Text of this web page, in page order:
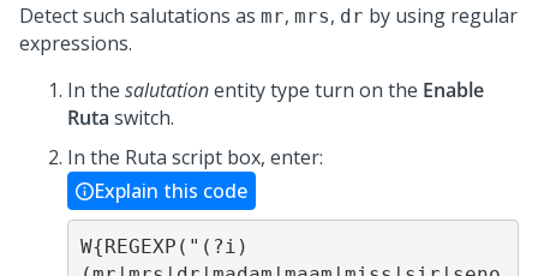
Detect such salutations as mr, mrs, dr by using regular
expressions.
In the salutationentity type turn on the Enable
Ruta switch.
In the Ruta script box, enter:
Explain this code
W{REGEXP("(?i)